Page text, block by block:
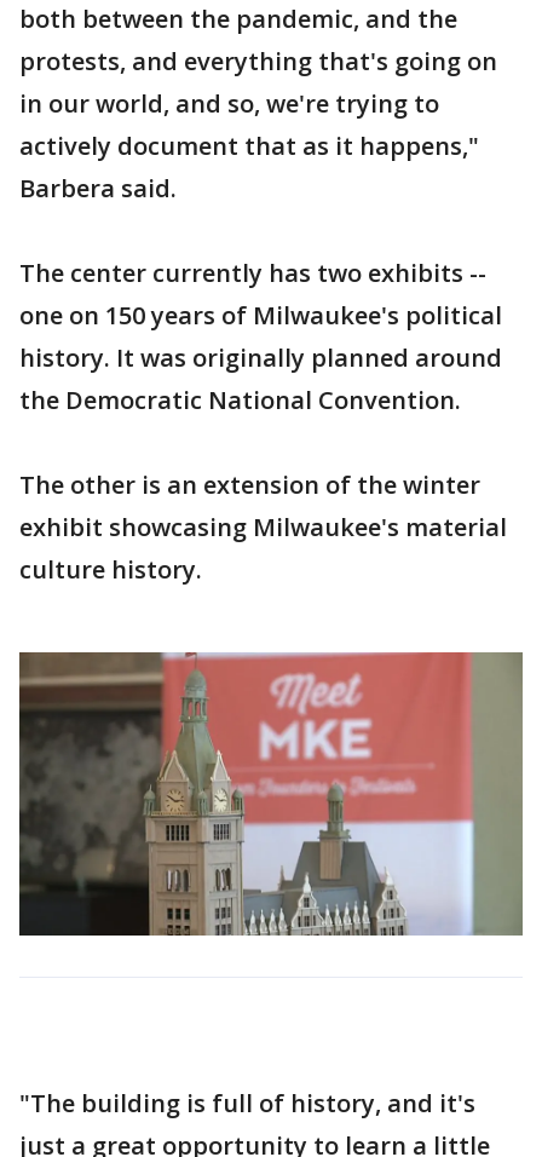
both between the pandemic, and the
protests, and everything that's going on
in our world, and so, we're trying to
actively document that as it happens,"
Barbera said.
The center currently has two exhibits --
one on 150 years of Milwaukee's political
history. It was originally planned around
the Democratic National Convention.
The other is an extension of the winter
exhibit showcasing Milwaukee's material
culture history.
"The building is full of history, and it's
just a great opportunity to learn a little